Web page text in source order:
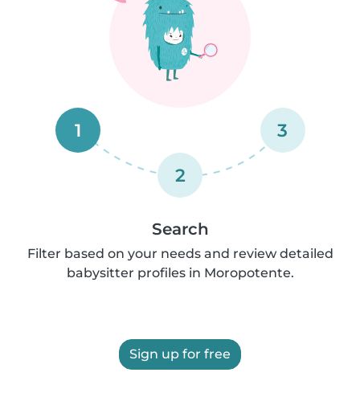
1
2
3
Search
Filter based on your needs and review detailed
babysitter profiles in Moropotente.
Sign up for free